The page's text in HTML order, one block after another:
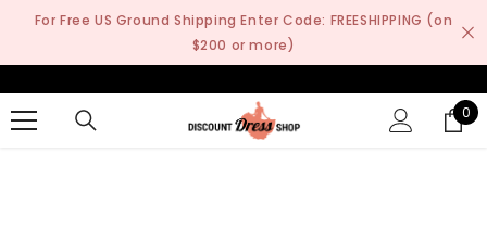
SKIP TO CONTENT
For Free US Ground Shipping Enter Code: FREESHIPPING (on
$200 or more)
0
0